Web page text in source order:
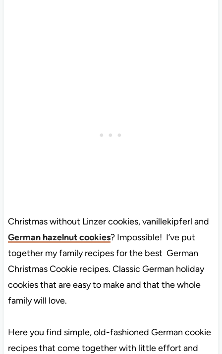
Christmas without Linzer cookies, vanillekipferl and
German hazelnut cookies? Impossible! I’ve put
together my family recipes for the best German
Christmas Cookie recipes. Classic German holiday
cookies that are easy to make and that the whole
family will love.
Here you find simple, old-fashioned German cookie
recipes that come together with little effort and